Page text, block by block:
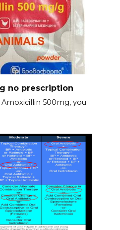
no prescription
Amoxicillin 500mg, you